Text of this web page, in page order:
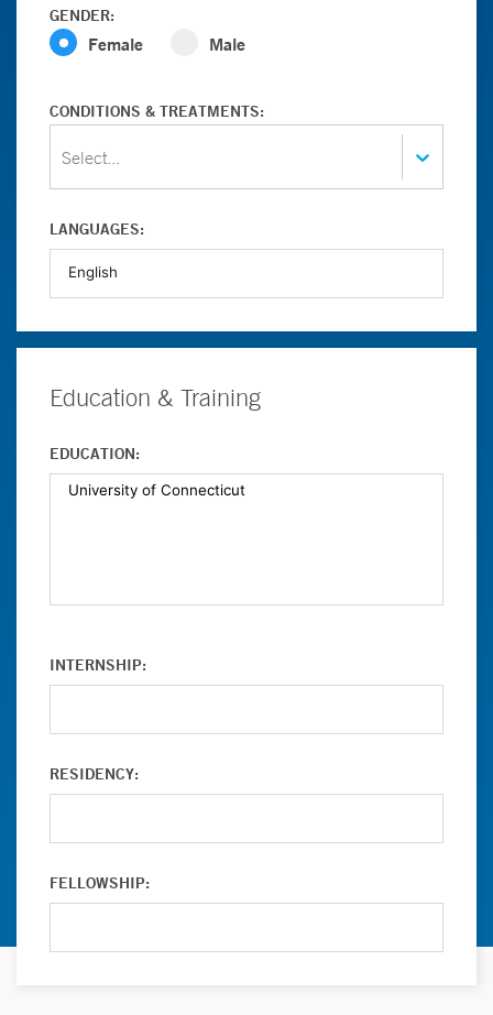
GENDER:
Female Male
CONDITIONS & TREATMENTS:
Select...
LANGUAGES:
Education & Training
EDUCATION:
INTERNSHIP:
RESIDENCY:
FELLOWSHIP: